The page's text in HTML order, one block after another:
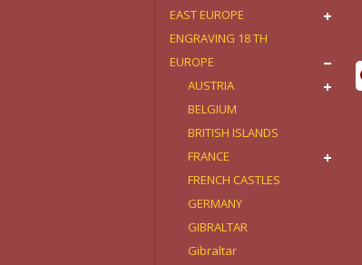
EAST EUROPE
ENGRAVING 18 TH
EUROPE
AUSTRIA
BELGIUM
BRITISH ISLANDS
FRANCE
FRENCH CASTLES
GERMANY
GIBRALTAR
Gibraltar